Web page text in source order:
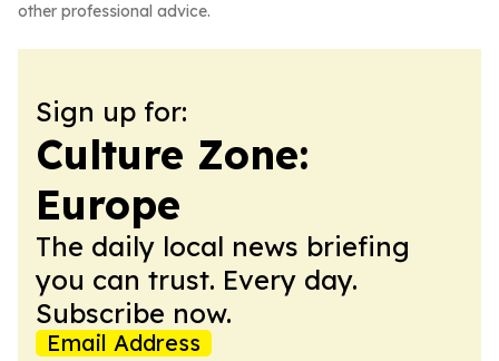
other professional advice.
Sign up for:
Culture Zone:
Europe
The daily local news briefing
you can trust. Every day.
Subscribe now.
Email Address